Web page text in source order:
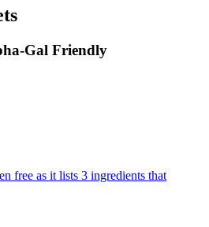
Gal Friendly
free as it lists 3 ingredients that